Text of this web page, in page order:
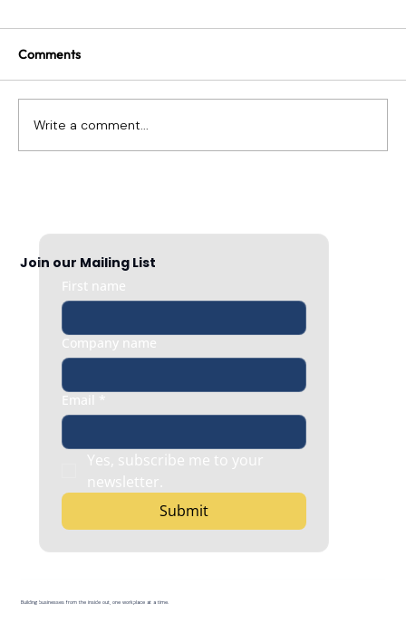
Comments
Write a comment...
Join our Mailing List
First name
Company name
Email *
Yes, subscribe me to your
newsletter.
Submit
Building businesses from the inside out, one workplace at a time.